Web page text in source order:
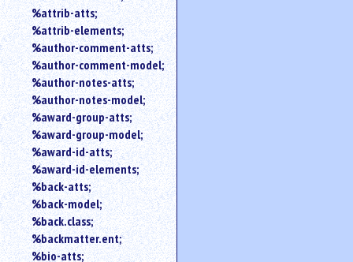
%attrib-atts;
%attrib-elements;
%author-comment-atts;
%author-comment-model;
%author-notes-atts;
%author-notes-model;
%award-group-atts;
%award-group-model;
%award-id-atts;
%award-id-elements;
%back-atts;
%back-model;
%back.class;
%backmatter.ent;
%bio-atts;